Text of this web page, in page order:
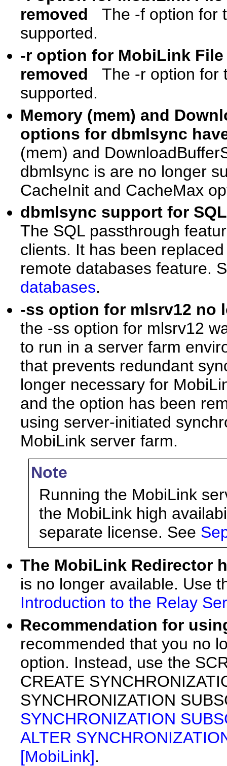
removed The -f option for
supported.
-r option for MobiLink
removed The -r option for
supported.
Memory (mem) and
options for dbmlsync
(mem) and
dbmlsync is are no longer
CacheInit and CacheMax
dbmlsync support for
The SQL passthrough
clients. It has been
remote databases feature.
databases.
-ss option for mlsrv12
the -ss option for mlsrv12
to run in a server farm
that prevents redundant
longer necessary for
and the option has been
using server-initiated
MobiLink server farm.
Note
Running the MobiLink
the MobiLink high
separate license. See
The MobiLink Redirector
is no longer available. Use
Introduction to the Relay
Recommendation for
recommended that you no
option. Instead, use the
CREATE
SYNCHRONIZATION
SYNCHRONIZATION
ALTER
[MobiLink].